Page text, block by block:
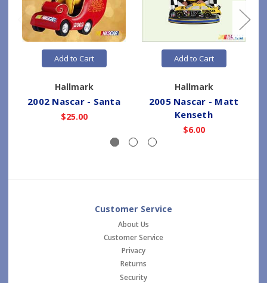
Add to Cart
Hallmark
2002 Nascar - Santa
$25.00
Add to Cart
Hallmark
2005 Nascar - Matt
Kenseth
$6.00
Customer Service
About Us
Customer Service
Privacy
Returns
Security